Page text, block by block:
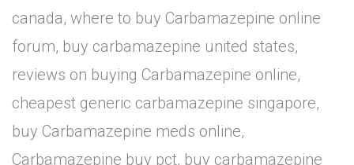
canada, where to buy Carbamazepine online
forum, buy carbamazepine united states,
reviews on buying Carbamazepine online,
cheapest generic carbamazepine singapore,
buy Carbamazepine meds online,
Carbamazepine buy pct, buy carbamazepine